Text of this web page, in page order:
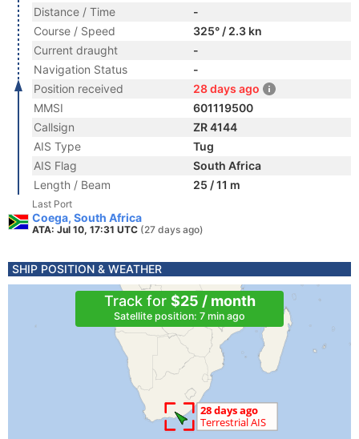
Distance / Time
-
Course / Speed
325° / 2.3 kn
Current draught
-
Navigation Status
-
Position received
28 days ago
MMSI
601119500
Callsign
ZR 4144
AIS Type
Tug
AIS Flag
South Africa
Length / Beam
25 / 11 m
Last Port
Coega, South Africa
ATA: Jul 10, 17:31 UTC (27 days ago)
SHIP POSITION & WEATHER
Track for $25 / month
Satellite position: 7 min ago